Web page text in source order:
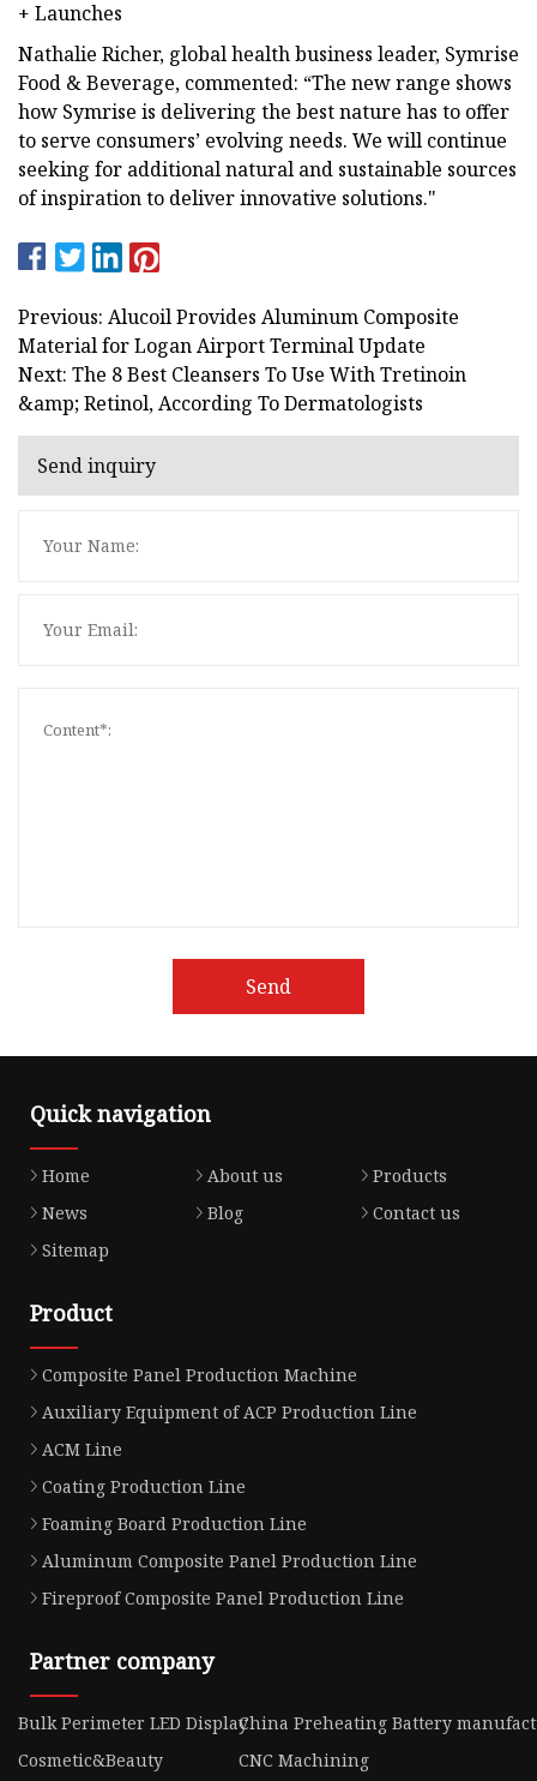
+ Launches
Nathalie Richer, global health business leader, Symrise
Food & Beverage, commented: “The new range shows
how Symrise is delivering the best nature has to offer
to serve consumers’ evolving needs. We will continue
seeking for additional natural and sustainable sources
of inspiration to deliver innovative solutions."
Previous: Alucoil Provides Aluminum Composite
Material for Logan Airport Terminal Update
Next: The 8 Best Cleansers To Use With Tretinoin
&amp; Retinol, According To Dermatologists
Send inquiry
Send
Quick navigation
Home About us
Products
News
Blog
Contact us
Sitemap
Product
Composite Panel Production Machine
Auxiliary Equipment of ACP Production Line
ACM Line
Coating Production Line
Foaming Board Production Line
Aluminum Composite Panel Production Line
Fireproof Composite Panel Production Line
Partner company
Bulk Perimeter LED DisplayChina Preheating Battery
Cosmetic&Beauty
CNC Machining